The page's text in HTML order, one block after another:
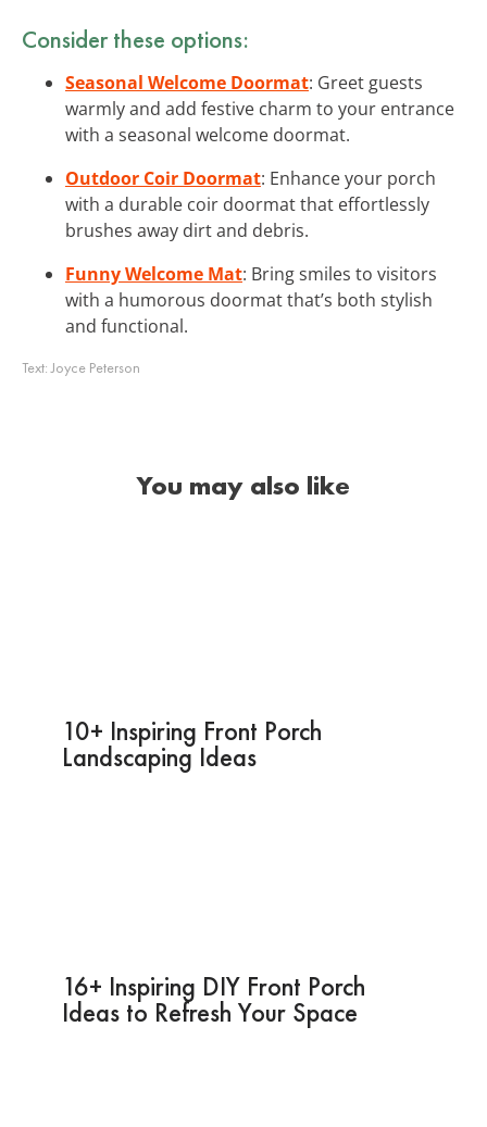
Consider these options:
Seasonal Welcome Doormat: Greet guests
warmly and add festive charm to your entrance
with a seasonal welcome doormat.
Outdoor Coir Doormat: Enhance your porch
with a durable coir doormat that effortlessly
brushes away dirt and debris.
Funny Welcome Mat: Bring smiles to visitors
with a humorous doormat that’s both stylish
and functional.
Text:Joyce Peterson
You may also like
10+ Inspiring Front Porch
Landscaping Ideas
16+ Inspiring DIY Front Porch
Ideas to Refresh Your Space